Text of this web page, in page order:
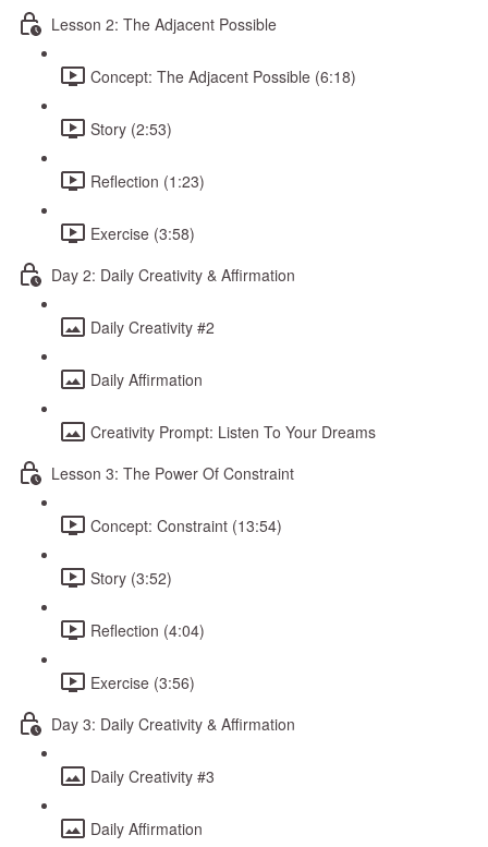
Lesson 2: The Adjacent Possible
Concept: The Adjacent Possible (6:18)
Story (2:53)
Reflection (1:23)
Exercise (3:58)
Day 2: Daily Creativity & Affirmation
Daily Creativity #2
Daily Affirmation
Creativity Prompt: Listen To Your Dreams
Lesson 3: The Power Of Constraint
Concept: Constraint (13:54)
Story (3:52)
Reflection (4:04)
Exercise (3:56)
Day 3: Daily Creativity & Affirmation
Daily Creativity #3
Daily Affirmation